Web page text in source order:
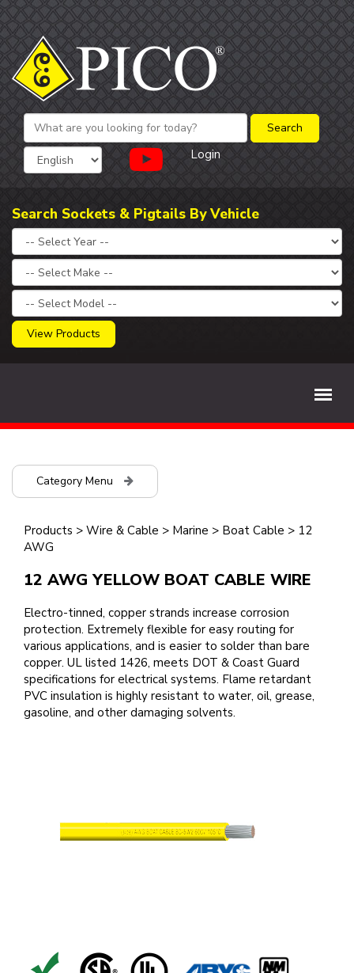
Login
Search Sockets & Pigtails By Vehicle
View Products
Category Menu
Products > Wire & Cable > Marine > Boat Cable > 12
AWG
12 AWG YELLOW BOAT CABLE WIRE
Electro-tinned, copper strands increase corrosion
protection. Extremely flexible for easy routing for
various applications, and is easier to solder than bare
copper. UL listed 1426, meets DOT & Coast Guard
specifications for electrical systems. Flame retardant
PVC insulation is highly resistant to water, oil, grease,
gasoline, and other damaging solvents.